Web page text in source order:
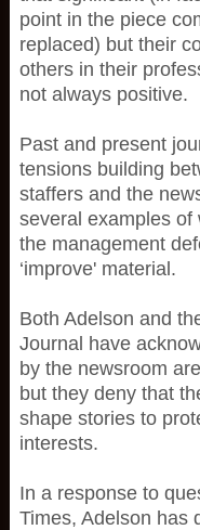
point in the piece
replaced) but their
others in their
not always positive.
Past and present
tensions building
staffers and the
several examples of
the management
‘improve' material.
Both Adelson and
Journal have
by the newsroom
but they deny that
shape stories to
interests.
In a response to
Times, Adelson has